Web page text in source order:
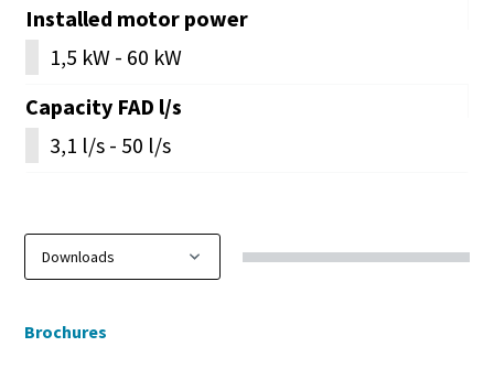
Installed motor power
1,5 kW - 60 kW
Capacity FAD l/s
3,1 l/s - 50 l/s
Brochures